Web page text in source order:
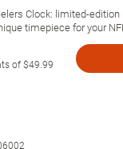
Clock: limited-
timepiece for your
of$49.99